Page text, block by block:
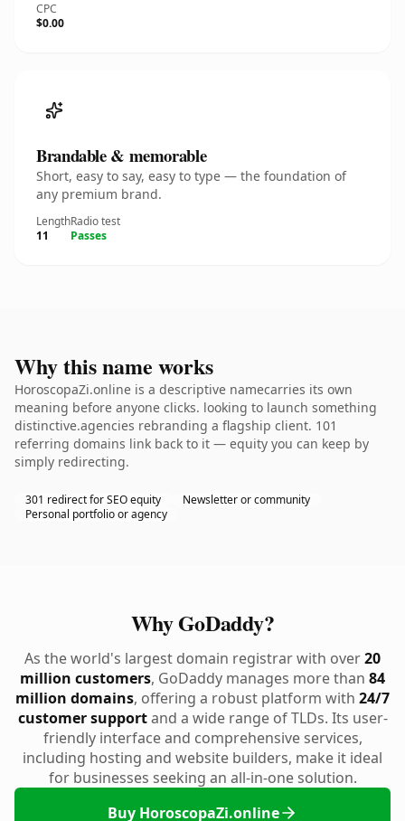
CPC
$0.00
Brandable & memorable
Short, easy to say, easy to type — the foundation of
any premium brand.
Length
11
Radio test
Passes
Why this name works
HoroscopaZi.online is a descriptive namecarries its own
meaning before anyone clicks. looking to launch something
distinctive.agencies rebranding a flagship client. 101
referring domains link back to it — equity you can keep by
simply redirecting.
301 redirect for SEO equity
Newsletter or community
Personal portfolio or agency
Why GoDaddy?
As the world's largest domain registrar with over20
million customers, GoDaddy manages more than 84
million domains, offering a robust platform with 24/7
customer supportand a wide range of TLDs. Its user-
friendly interface and comprehensive services,
including hosting and website builders, make it ideal
for businesses seeking an all-in-one solution.
Buy HoroscopaZi.online